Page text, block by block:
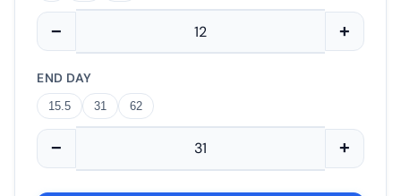
− +
END DAY
15.5 31 62
− +